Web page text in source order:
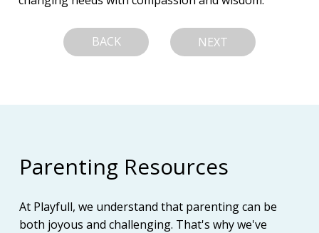
BACK NEXT
Parenting Resources
At Playfull, we understand that parenting can be
both joyous and challenging. That's why we've